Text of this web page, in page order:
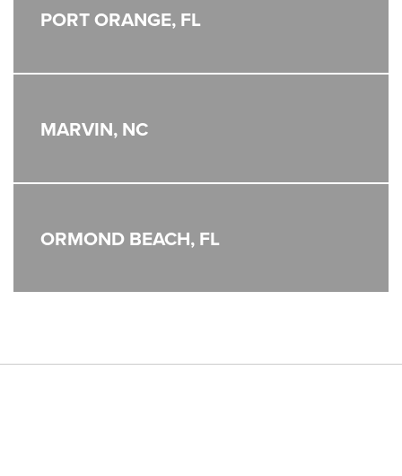
PORT ORANGE, FL
MARVIN, NC
ORMOND BEACH, FL